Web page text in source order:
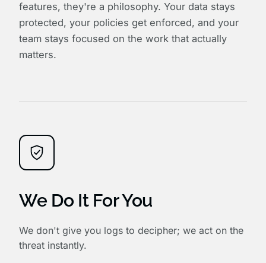
features, they're a philosophy. Your data stays
protected, your policies get enforced, and your
team stays focused on the work that actually
matters.
We Do It For You
We don't give you logs to decipher; we act on the
threat instantly.